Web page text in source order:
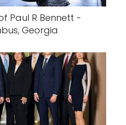
Paul R Bennett -
Georgia